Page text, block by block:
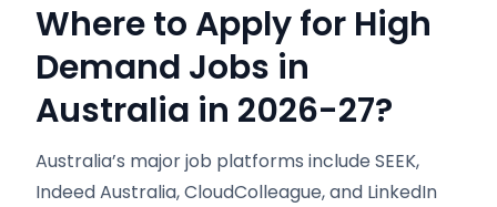
Where to Apply for High
Demand Jobs in
Australia in 2026-27?
Australia’s major job platforms include SEEK,
Indeed Australia, CloudColleague, and LinkedIn